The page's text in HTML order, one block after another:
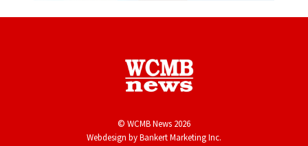
© WCMB News 2026
Webdesign byBankert Marketing Inc.